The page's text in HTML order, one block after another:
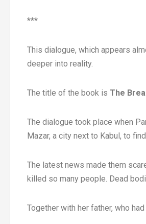
***
This dialogue, which appears
deeper into reality.
The title of the book is The
The dialogue took place when
Mazar, a city next to Kabul, to
The latest news made them
killed so many people. Dead
Together with her father, who